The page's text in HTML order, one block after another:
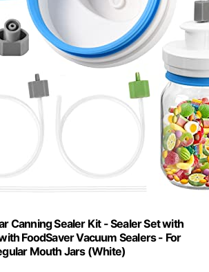
Canning Sealer Kit - Sealer Set with
FoodSaver Vacuum Sealers - For
Mouth Jars (White)